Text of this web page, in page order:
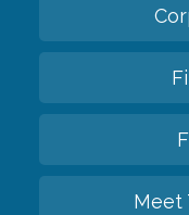
Meet